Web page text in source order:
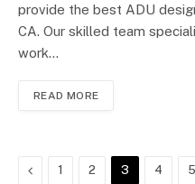
provide the best ADU
CA. Our skilled team
work…
READ MORE
Previous
1 2 3 4 5